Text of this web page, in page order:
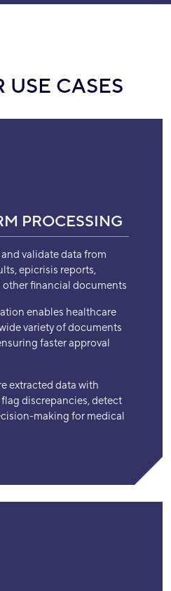
USE CASES
PROCESSING
validate data from
epicrisis reports,
other financial documents
enables healthcare
variety of documents
faster approval
extracted data with
discrepancies, detect
making for medical